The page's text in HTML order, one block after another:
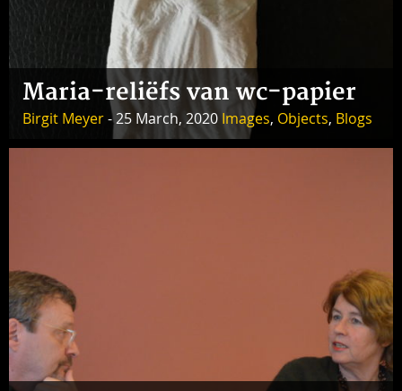
Maria-reliëfs van wc-papier
Birgit Meyer- 25 March, 2020 Images, Objects, Blogs